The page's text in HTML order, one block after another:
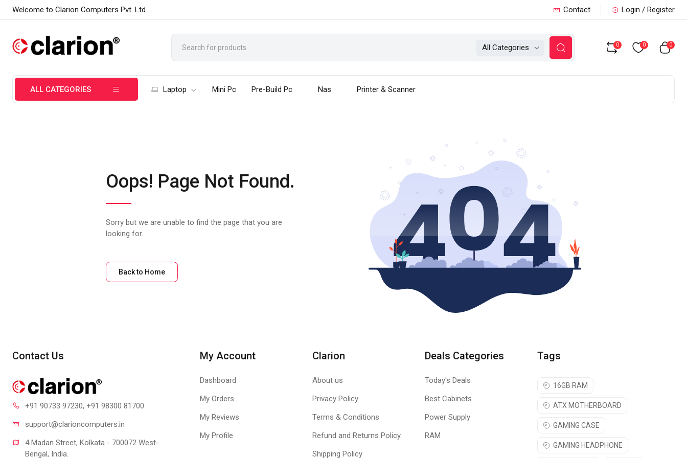
Welcome to Clarion Computers Pvt. Ltd Contact Login / Register
All Categories 0 0 0
ALL CATEGORIES Laptop Mini Pc Pre-Build Pc Nas Printer & Scanner
Oops! Page Not Found.
Sorry but we are unable to find the page that you are
looking for.
Back to Home
Contact Us
+91 90733 97230, +91 98300 81700
support@clarioncomputers.in
4 Madan Street, Kolkata - 700072 West-
Bengal, India.
My Account
Dashboard
My Orders
My Reviews
My Profile
Clarion
About us
Privacy Policy
Terms & Conditions
Refund and Returns Policy
Shipping Policy
Deals Categories
Today's Deals
Best Cabinets
Power Supply
RAM
Tags
16GB RAM
ATX MOTHERBOARD
GAMING CASE
GAMING HEADPHONE